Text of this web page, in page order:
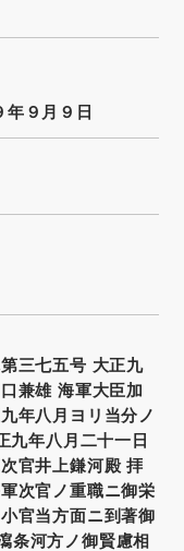
９月９日
三七五号 大正九
兼雄 海軍大臣加
年八月ヨリ当分ノ
九年八月二十一日
官井上鎌河殿 拝
次官ノ重職ニ御栄
官当方面ニ到著御
条河方ノ御賢慮相